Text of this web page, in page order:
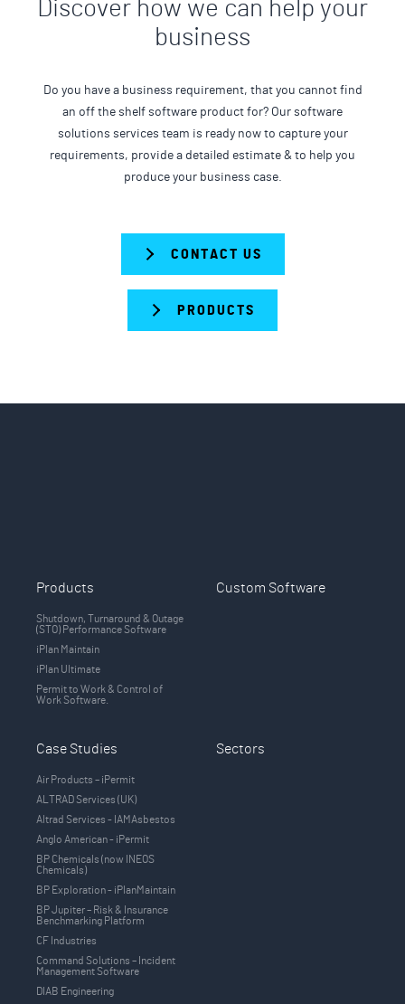
Discover how we can help your
business
Do you have a business requirement, that you cannot find
an off the shelf software product for? Our software
solutions services team is ready now to capture your
requirements, provide a detailed estimate & to help you
produce your business case.
CONTACT US
PRODUCTS
Products
Shutdown, Turnaround & Outage
(STO) Performance Software
iPlan Maintain
iPlan Ultimate
Permit to Work & Control of
Work Software.
Custom Software
Case Studies
Air Products – iPermit
ALTRAD Services (UK)
Altrad Services - IAMAsbestos
Anglo American - iPermit
BP Chemicals (now INEOS
Chemicals)
BP Exploration - iPlanMaintain
BP Jupiter – Risk & Insurance
Benchmarking Platform
CF Industries
Command Solutions – Incident
Management Software
DIAB Engineering
Sectors